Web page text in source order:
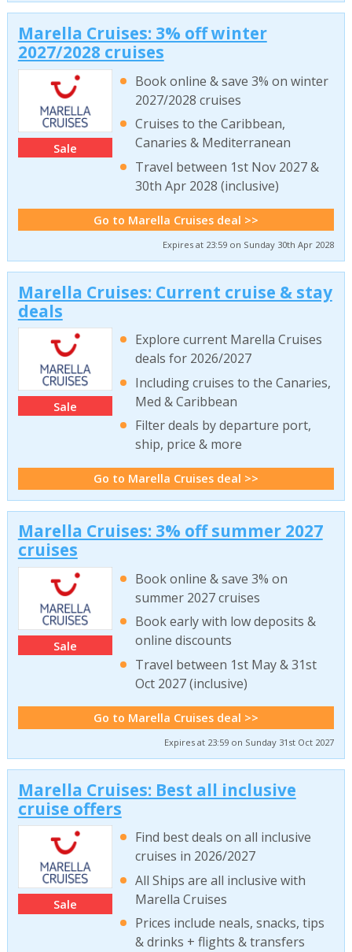
Marella Cruises: 3% off winter
2027/2028 cruises
Sale
Book online & save 3% on winter
2027/2028 cruises
Cruises to the Caribbean,
Canaries & Mediterranean
Travel between 1st Nov 2027 &
30th Apr 2028 (inclusive)
Go to Marella Cruises deal >>
Expires at 23:59 on Sunday 30th Apr 2028
Marella Cruises: Current cruise & stay
deals
Sale
Explore current Marella Cruises
deals for 2026/2027
Including cruises to the Canaries,
Med & Caribbean
Filter deals by departure port,
ship, price & more
Go to Marella Cruises deal >>
Marella Cruises: 3% off summer 2027
cruises
Sale
Book online & save 3% on
summer 2027 cruises
Book early with low deposits &
online discounts
Travel between 1st May & 31st
Oct 2027 (inclusive)
Go to Marella Cruises deal >>
Expires at 23:59 on Sunday 31st Oct 2027
Marella Cruises: Best all inclusive
cruise offers
Sale
Find best deals on all inclusive
cruises in 2026/2027
All Ships are all inclusive with
Marella Cruises
Prices include neals, snacks, tips
& drinks + flights & transfers